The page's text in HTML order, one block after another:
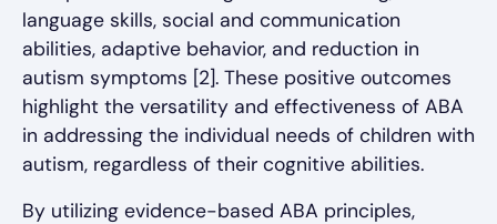
language skills, social and communication
abilities, adaptive behavior, and reduction in
autism symptoms [2]. These positive outcomes
highlight the versatility and effectiveness of ABA
in addressing the individual needs of children with
autism, regardless of their cognitive abilities.
By utilizing evidence-based ABA principles,